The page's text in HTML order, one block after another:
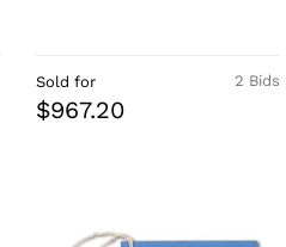
2 Bids
Sold for
$967.20